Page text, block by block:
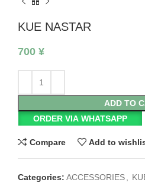
KUE NASTAR
700 ¥
ADD TO
ORDER VIA WHATSAPP
Compare Add to
Categories: ACCESSORIES